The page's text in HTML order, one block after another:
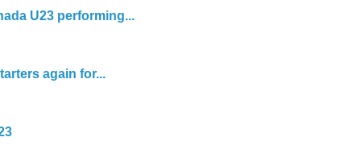
U23 performing...
again for...